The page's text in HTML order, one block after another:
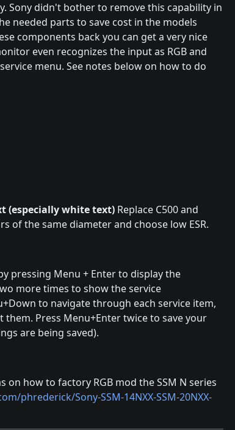
Sony didn't bother to remove this capability in
needed parts to save cost in the models
components back you can get a very nice
even recognizes the input as RGB and
menu. See notes below on how to do
(especially white text) Replace C500 and
of the same diameter and choose low ESR.
pressing Menu + Enter to display the
more times to show the service
to navigate through each service item,
Press Menu+Enter twice to save your
are being saved).
how to factory RGB mod the SSM N series
phrederick/Sony-SSM-14NXX-SSM-20NXX-